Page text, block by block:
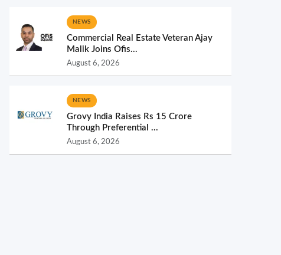
NEWS
Commercial Real Estate Veteran Ajay
Malik Joins Ofis...
August 6, 2026
NEWS
Grovy India Raises Rs 15 Crore
Through Preferential ...
August 6, 2026